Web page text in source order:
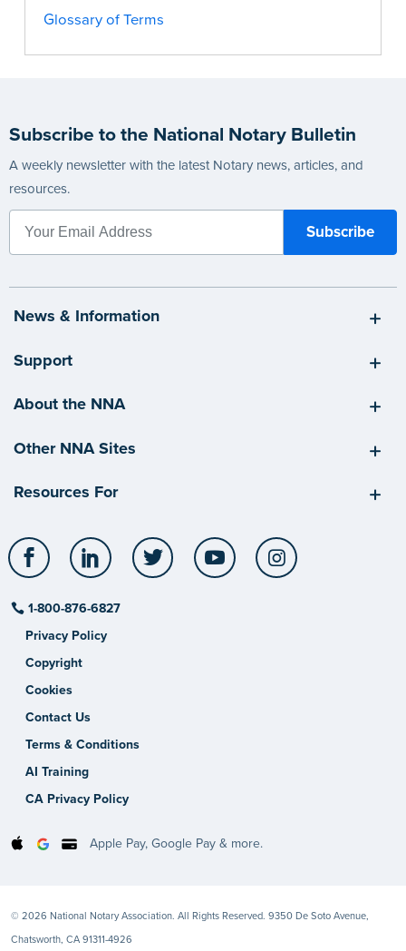
Glossary of Terms
Subscribe to the National Notary Bulletin
A weekly newsletter with the latest Notary news, articles, and
resources.
News & Information
Support
About the NNA
Other NNA Sites
Resources For
Facebook LinkedIn Twitter YouTube
1-800-876-6827
Privacy Policy
Copyright
Cookies
Contact Us
Terms & Conditions
AI Training
CA Privacy Policy
Apple Pay, Google Pay & more.
© 2026 National Notary Association. All Rights Reserved. 9350 De Soto Avenue,
Chatsworth, CA 91311-4926